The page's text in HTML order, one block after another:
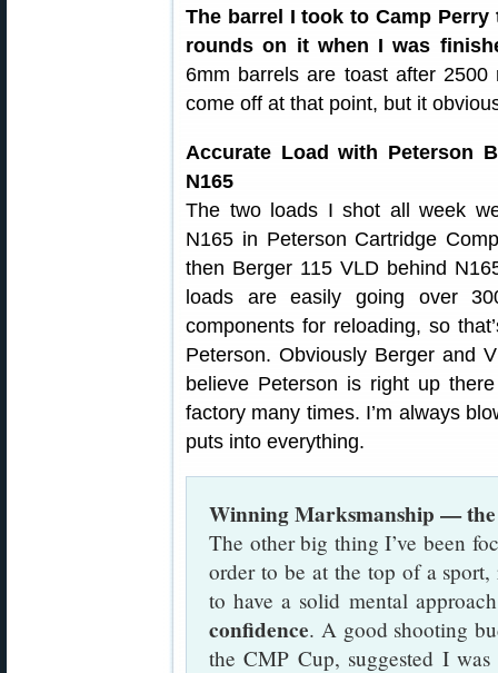
The barrel I took to Camp Perry
rounds on it when I was
6mm barrels are toast after
come off at that point, but it
Accurate Load with Peterson
N165
The two loads I shot all week
N165 in Peterson Cartridge
then Berger 115 VLD behind
loads are easily going over
components for reloading, so
Peterson. Obviously Berger and
believe Peterson is right up
factory many times. I’m always
puts into everything.
Winning Marksmanship —
The other big thing I’ve been
order to be at the top of a sport,
to have a solid mental
confidence. A good shooting
the CMP Cup, suggested I